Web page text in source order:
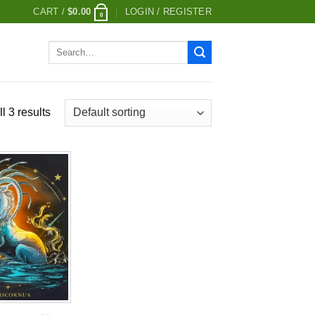
CART /$0.00 0 LOGIN / REGISTER
Search
3 results
Add to
wishlist